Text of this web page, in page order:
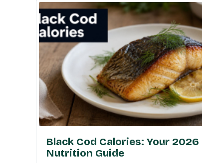
Black Cod Calories: Your 2026
Nutrition Guide